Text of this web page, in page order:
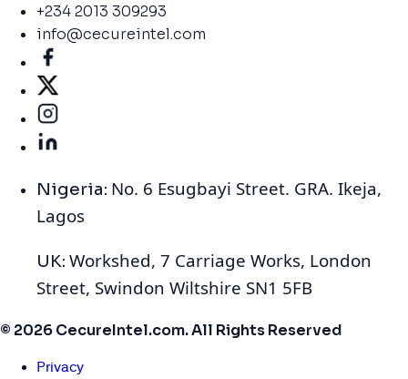
+234 2013 309293
info@cecureintel.com
Nigeria: No. 6 Esugbayi Street. GRA. Ikeja,
Lagos
UK: Workshed, 7 Carriage Works, London
Street, Swindon Wiltshire SN1 5FB
© 2026 CecureIntel.com. All Rights Reserved
Privacy